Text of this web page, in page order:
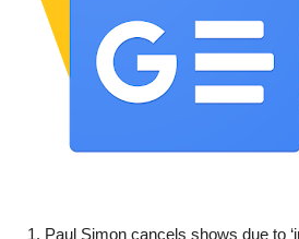
Paul Simon cancels shows due to